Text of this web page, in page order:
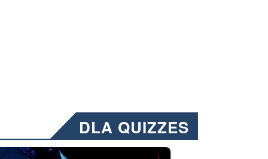
DLA QUIZZES
Emails will have a ‘CUI’ marking at the top and
welding